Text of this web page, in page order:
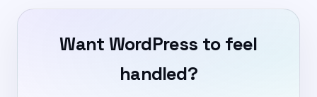
Want WordPress to feel
handled?